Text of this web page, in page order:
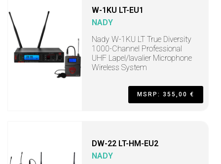
W-1KU LT-EU1
NADY
Nady W-1KU LT True Diversity
1000-Channel Professional
UHF Lapel/lavalier Microphone
Wireless System
MSRP: 355,00 €
DW-22 LT-HM-EU2
NADY